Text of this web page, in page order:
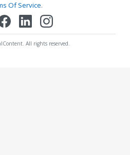
Of Service.
All rights reserved.